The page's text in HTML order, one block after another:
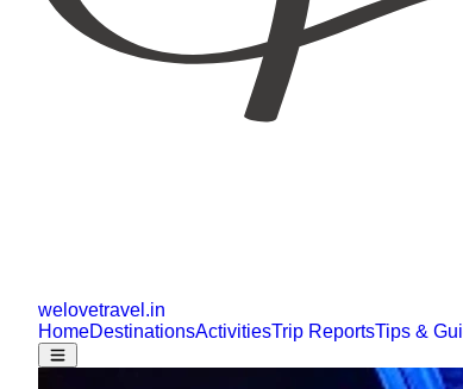
welovetravel .in
HomeDestinationsActivitiesTrip ReportsTips &